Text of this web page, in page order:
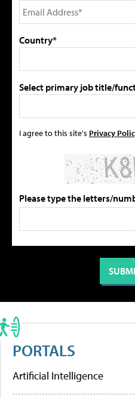
Country*
Select primary job title/
I agree to this site's Privacy
Please type the letters/
PORTALS
Artificial Intelligence